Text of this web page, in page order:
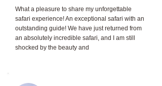
What a pleasure to share my unforgettable
safari experience! An exceptional safari with an
outstanding guide! We have just returned from
an absolutely incredible safari, and I am still
shocked by the beauty and